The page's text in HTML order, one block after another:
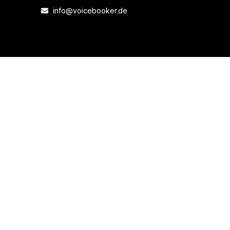
info@voicebooker.de